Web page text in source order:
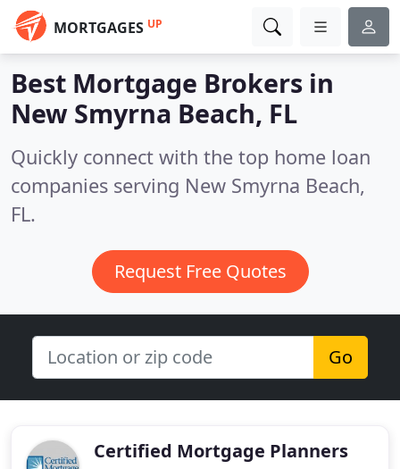
MORTGAGES UP
Best Mortgage Brokers in
New Smyrna Beach, FL
Quickly connect with the top home loan
companies serving New Smyrna Beach,
FL.
Request Free Quotes
Go
Certified Mortgage Planners